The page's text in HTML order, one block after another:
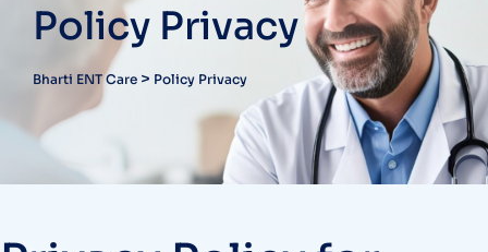
Policy Privacy
Bharti ENT Care > Policy Privacy